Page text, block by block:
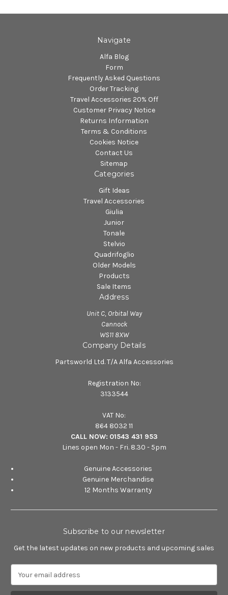
Navigate
Alfa Blog
Form
Frequently Asked Questions
Order Tracking
Travel Accessories 20% Off
Customer Privacy Notice
Returns Information
Terms & Conditions
Cookies Notice
Contact Us
Sitemap
Categories
Gift Ideas
Travel Accessories
Giulia
Junior
Tonale
Stelvio
Quadrifoglio
Older Models
Products
Sale Items
Address
Unit C, Orbital Way
Cannock
WS11 8XW
Company Details
Partsworld Ltd. T/A Alfa Accessories
Registration No:
3133544
VAT No:
864 8032 11
CALL NOW: 01543 431 953
Lines open Mon - Fri. 8.30 - 5pm
Genuine Accessories
Genuine Merchandise
12 Months Warranty
Subscribe to our newsletter
Get the latest updates on new products and upcoming sales
a